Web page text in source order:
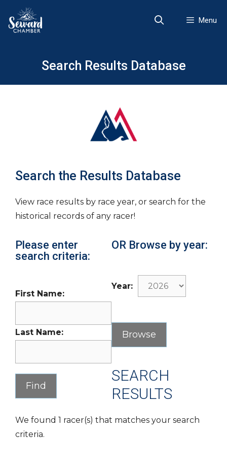
content
Menu
Search Results Database
Search the Results Database
View race results by race year, or search for the
historical records of any racer!
Please enter
search criteria:
First Name:
Last Name:
OR Browse by year:
Year:
SEARCH
RESULTS
We found 1 racer(s) that matches your search
criteria.